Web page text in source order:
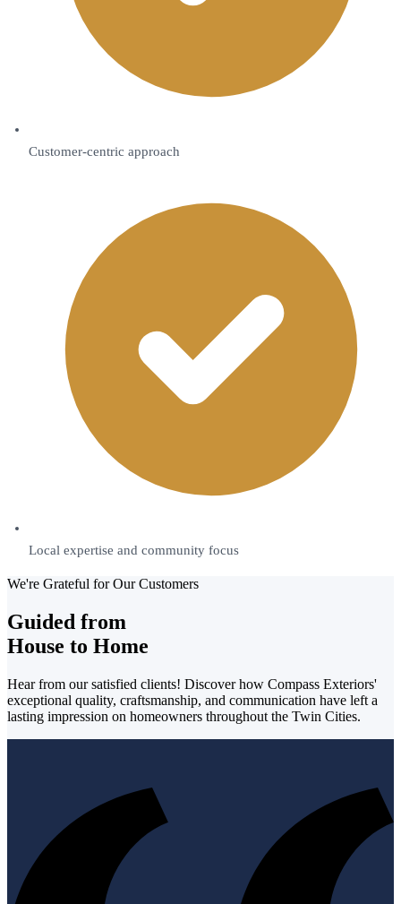
Customer-centric approach
Local expertise and community focus
We're Grateful for Our Customers
Guided from
House to Home
Hear from our satisfied clients! Discover how Compass Exteriors'
exceptional quality, craftsmanship, and communication have left a
lasting impression on homeowners throughout the Twin Cities.